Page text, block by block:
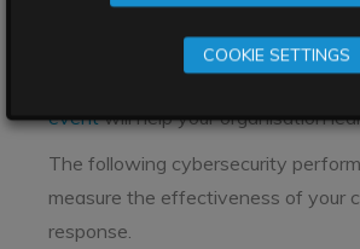
regularly. How yourespond to the
eventwill help your organisation
The following cybersecurity
measure the effectiveness of your
response.
COOKIE SETTINGS